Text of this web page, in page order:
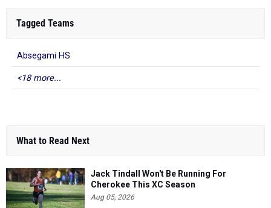
Tagged Teams
Absegami HS
<18 more...
What to Read Next
Jack Tindall Won't Be Running For
Cherokee This XC Season
Aug 05, 2026